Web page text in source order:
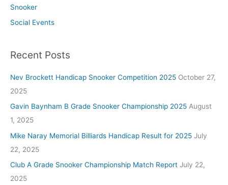
Snooker
Social Events
Recent Posts
Nev Brockett Handicap Snooker Competition 2025 October 27,
2025
Gavin Baynham B Grade Snooker Championship 2025 August
1, 2025
Mike Naray Memorial Billiards Handicap Result for 2025 July
22, 2025
Club A Grade Snooker Championship Match Report July 22,
2025